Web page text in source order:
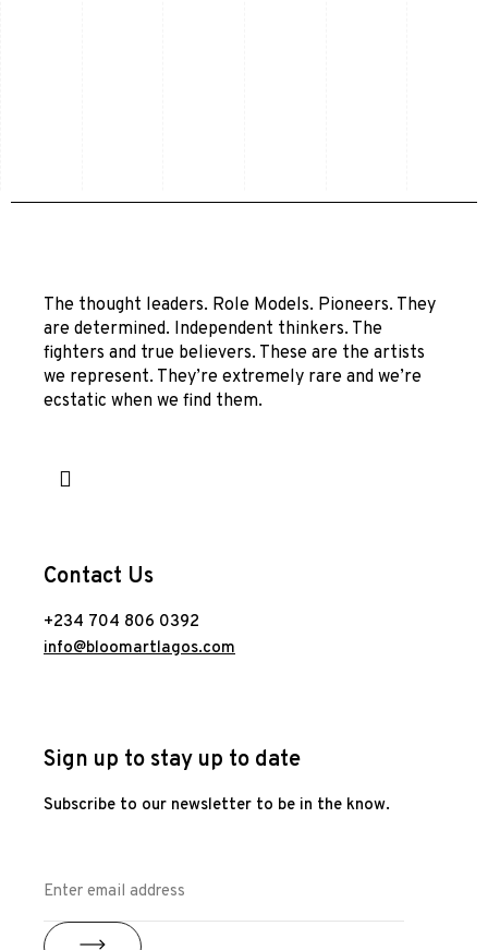
The thought leaders. Role Models. Pioneers. They
are determined. Independent thinkers. The
fighters and true believers. These are the artists
we represent. They’re extremely rare and we’re
ecstatic when we find them.
Contact Us
+234 704 806 0392
info@bloomartlagos.com
Sign up to stay up to date
Subscribe to our newsletter to be in the know.